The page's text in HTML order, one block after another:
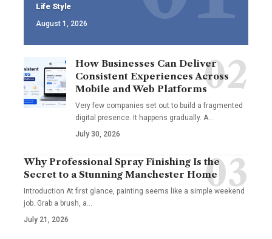
Life Style
August 1, 2026
How Businesses Can Deliver
Consistent Experiences Across
Mobile and Web Platforms
Very few companies set out to build a fragmented
digital presence. It happens gradually. A
July 30, 2026
Why Professional Spray Finishing Is the
Secret to a Stunning Manchester Home
Introduction At first glance, painting seems like a simple weekend
job. Grab a brush, a
July 21, 2026